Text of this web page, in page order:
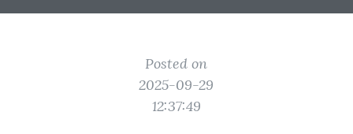
Posted on
2025-09-29
12:37:49